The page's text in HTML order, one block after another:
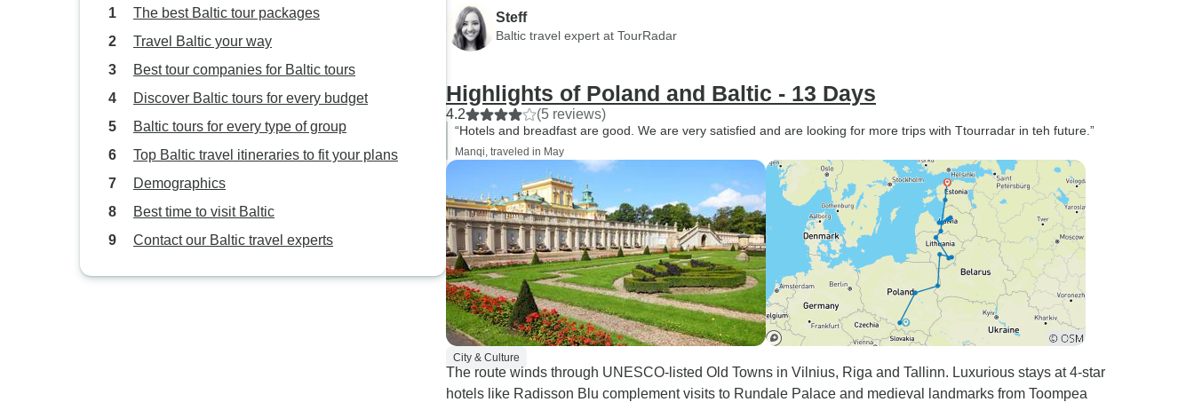
The best Baltic tour packages
Travel Baltic your way
Best tour companies for Baltic tours
Discover Baltic tours for every budget
Baltic tours for every type of group
Top Baltic travel itineraries to fit your plans
Demographics
Best time to visit Baltic
Contact our Baltic travel experts
Steff
Baltic travel expert at TourRadar
Highlights of Poland and Baltic - 13 Days
4.2 (5 reviews)
“Hotels and breadfast are good. We are very satisfied and are looking for more trips with Ttourradar in teh future.”
Manqi, traveled in May
City & Culture
The route winds through UNESCO-listed Old Towns in Vilnius, Riga and Tallinn. Luxurious stays at 4-star
hotels like Radisson Blu complement visits to Rundale Palace and medieval landmarks from Toompea